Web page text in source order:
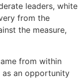
leaders, white
from the
the measure,
from within
an opportunity